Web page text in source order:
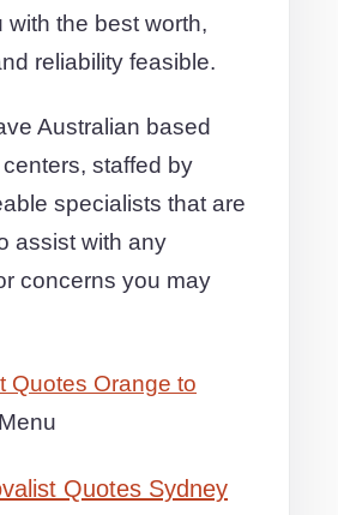
with the best worth,
reliability feasible.
Australian based
staffed by
specialists that are
assist with any
concerns you may
Quotes Orange to
Menu
Quotes Sydney